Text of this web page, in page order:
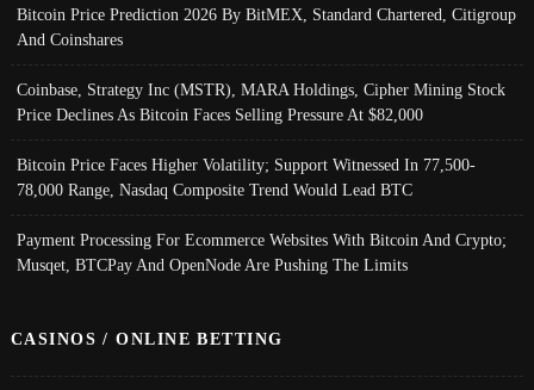
Bitcoin Price Prediction 2026 By BitMEX, Standard Chartered, Citigroup
And Coinshares
Coinbase, Strategy Inc (MSTR), MARA Holdings, Cipher Mining Stock
Price Declines As Bitcoin Faces Selling Pressure At $82,000
Bitcoin Price Faces Higher Volatility; Support Witnessed In 77,500-
78,000 Range, Nasdaq Composite Trend Would Lead BTC
Payment Processing For Ecommerce Websites With Bitcoin And Crypto;
Musqet, BTCPay And OpenNode Are Pushing The Limits
CASINOS / ONLINE BETTING